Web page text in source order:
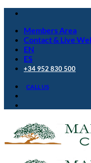
Skip
contentMembers Area
Contact & Live
EN
ES
+34 952 830 500
CALL US